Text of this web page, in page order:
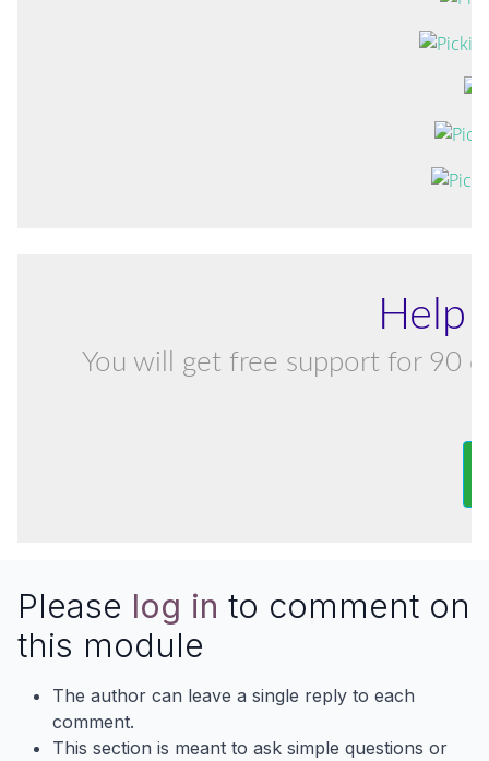
Help
You will get free support for 90
Please log in to comment on
this module
The author can leave a single reply to each
comment.
This section is meant to ask simple questions or